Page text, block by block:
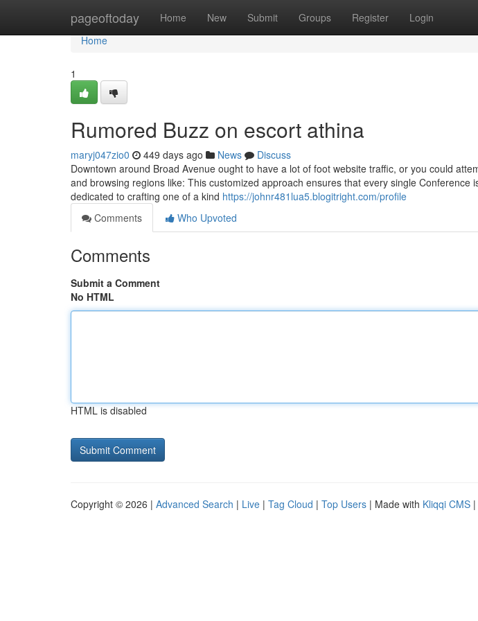
pageoftoday Home New Submit Groups Register Login
Home
Home
1
Rumored Buzz on escort athina
maryj047zio0 449 days ago News
Discuss
Downtown around Broad Avenue ought to have a lot of foot website traffic, or you could
and browsing regions like: This customized approach ensures that every single Conference
dedicated to crafting one of a kind https://johnr481lua5.blogitright.com/profile
Comments
Who Upvoted
Comments
Submit a Comment
No HTML
HTML is disabled
Copyright © 2026 | Advanced Search | Live | Tag Cloud | Top Users | Made with Kliqqi CMS |